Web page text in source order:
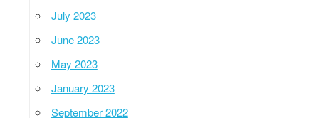
July 2023
June 2023
May 2023
January 2023
September 2022